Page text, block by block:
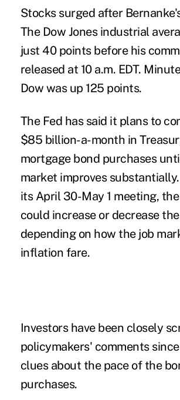
Stocks surged after
The Dow Jones industrial
just 40 points before his
released at 10 a.m. EDT.
Dow was up 125 points.
The Fed has said it plans to
$85 billion-a-month in
mortgage bond purchases
market improves
its April 30-May 1 meeting,
could increase or decrease
depending on how the job
inflation fare.
Investors have been closely
policymakers' comments
clues about the pace of the
purchases.